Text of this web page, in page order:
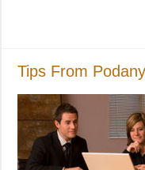
Tips From